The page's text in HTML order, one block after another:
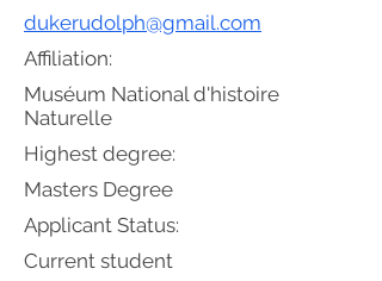
dukerudolph@gmail.com
Affiliation:
Muséum National d'histoire
Naturelle
Highest degree:
Masters Degree
Applicant Status:
Current student